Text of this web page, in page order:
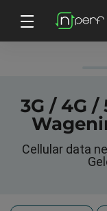
3G / 4G /
Cellular data